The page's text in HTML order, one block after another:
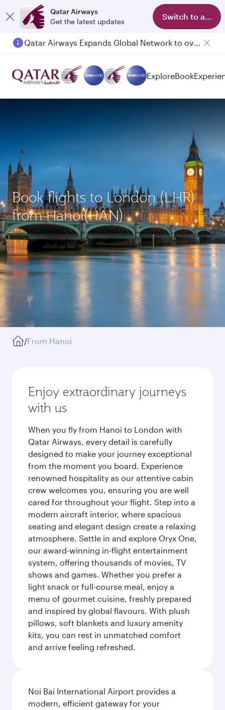
Qatar Airways
Get the latest updates
Switch to app
Qatar Airways Expands Global Network to over 160 Destinations
ExploreBook
Book flights to London (LHR)
from Hanoi(HAN)
/From Hanoi
Enjoy extraordinary journeys
with us
When you fly from Hanoi to London with
Qatar Airways, every detail is carefully
designed to make your journey exceptional
from the moment you board. Experience
renowned hospitality as our attentive cabin
crew welcomes you, ensuring you are well
cared for throughout your flight. Step into a
modern aircraft interior, where spacious
seating and elegant design create a relaxing
atmosphere. Settle in and explore Oryx One,
our award-winning in-flight entertainment
system, offering thousands of movies, TV
shows and games. Whether you prefer a
light snack or full-course meal, enjoy a
menu of gourmet cuisine, freshly prepared
and inspired by global flavours. With plush
pillows, soft blankets and luxury amenity
kits, you can rest in unmatched comfort
and arrive feeling refreshed.
Noi Bai International Airport provides a
modern, efficient gateway for your